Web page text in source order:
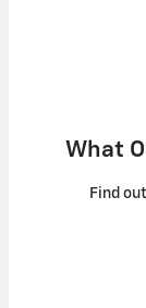
What
Find